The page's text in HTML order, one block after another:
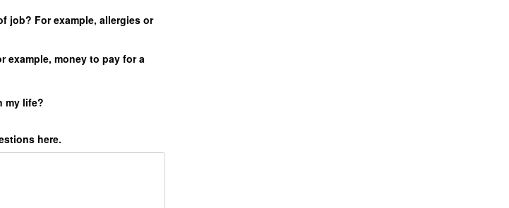
job? For example, allergies or
example, money to pay for a
my life?
here.